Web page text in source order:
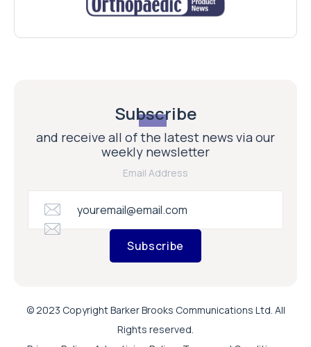
Subscribe
and receive all of the latest news via our
weekly newsletter
Email Address
Subscribe
© 2023 Copyright Barker Brooks Communications Ltd. All
Rights reserved.